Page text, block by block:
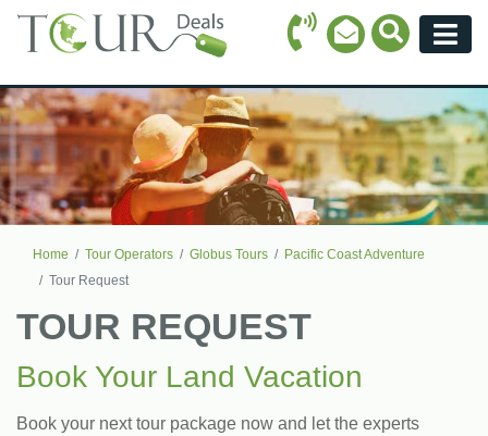
Call Icon
Email Icon
Search
Home Tour Operators Globus Tours
Pacific Coast Adventure
Tour Request
TOUR REQUEST
Book Your Land Vacation
Book your next tour package now and let the experts